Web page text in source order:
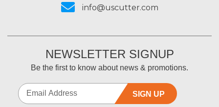
info@uscutter.com
NEWSLETTER SIGNUP
Be the first to know about news & promotions.
SIGN UP